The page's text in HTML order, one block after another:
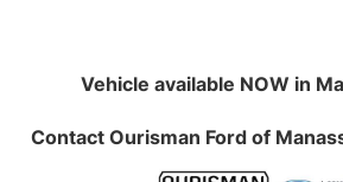
Vehicle available NOW in
Contact Ourisman Ford of